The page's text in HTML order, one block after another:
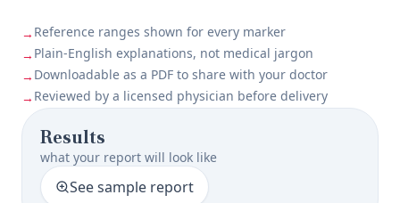
→ Reference ranges shown for every marker
→ Plain-English explanations, not medical jargon
→ Downloadable as a PDF to share with your doctor
→ Reviewed by a licensed physician before delivery
Results
what your report will look like
See sample report